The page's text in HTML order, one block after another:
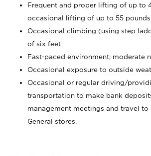
Frequent and proper lifting of up to
occasional lifting of up to 55 pounds
Occasional climbing (using step
of six feet
Fast-paced environment; moderate
Occasional exposure to outside
Occasional or regular driving/
transportation to make bank
management meetings and travel to
General stores.